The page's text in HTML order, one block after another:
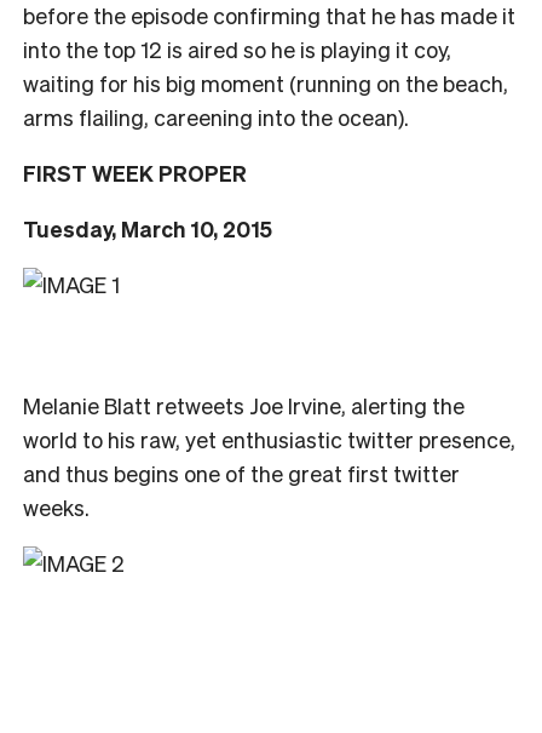
before the episode confirming that he has made it
into the top 12 is aired so he is playing it coy,
waiting for his big moment (running on the beach,
arms flailing, careening into the ocean).
FIRST WEEK PROPER
Tuesday, March 10, 2015
Melanie Blatt retweets Joe Irvine, alerting the
world to his raw, yet enthusiastic twitter presence,
and thus begins one of the great first twitter
weeks.